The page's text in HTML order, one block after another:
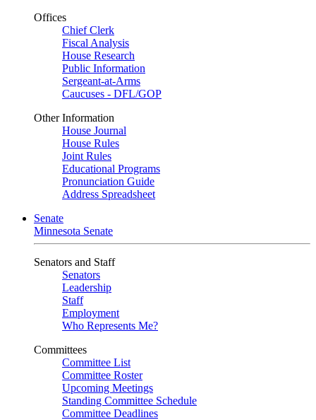
Offices
Chief Clerk
Fiscal Analysis
House Research
Public Information
Sergeant-at-Arms
Caucuses - DFL/GOP
Other Information
House Journal
House Rules
Joint Rules
Educational Programs
Pronunciation Guide
Address Spreadsheet
Senate
Minnesota Senate
Senators and Staff
Senators
Leadership
Staff
Employment
Who Represents Me?
Committees
Committee List
Committee Roster
Upcoming Meetings
Standing Committee Schedule
Committee Deadlines